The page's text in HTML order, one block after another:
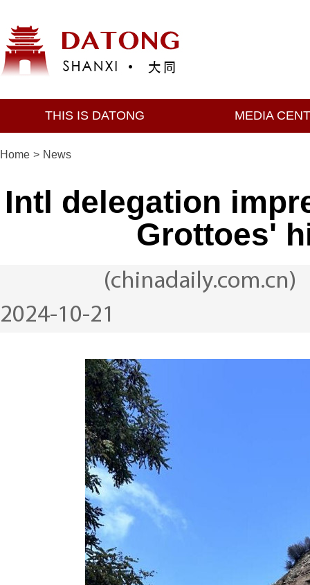
THIS IS DATONG MEDIA
Home > News
Intl delegation
Grottoes'
(chinadaily.com.cn)
2024-10-21